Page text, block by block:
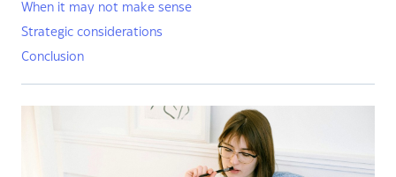
When it may not make sense
Strategic considerations
Conclusion